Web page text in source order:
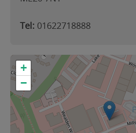
Tel: 01622718888
+
−